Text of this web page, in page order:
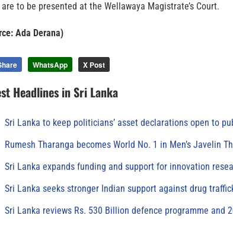
are to be presented at the Wellawaya Magistrate’s Court.
Ada Derana)
WhatsApp X Post
Headlines in Sri Lanka
Sri Lanka to keep politicians’ asset declarations open to
Rumesh Tharanga becomes World No. 1 in Men’s Javelin
Sri Lanka expands funding and support for innovation
Sri Lanka seeks stronger Indian support against drug
Sri Lanka reviews Rs. 530 Billion defence programme and